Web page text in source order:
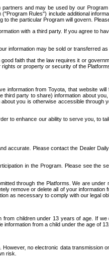
and may be used by our
Rules") include additional
the particular Program will govern.
with a third party. If you agree to
information may be sold or transferred
faith that the law requires it or
or property or security of the
from Toyota, that website
party to share) information about
you is otherwise accessible through
to enhance our ability to serve you,
Please contact the Dealer
in the Program. Please see
through the Platforms. We are
remove or delete all of your
as necessary to comply with our legal
children under 13 years of age. If
from a child under the age of
no electronic data
risk.